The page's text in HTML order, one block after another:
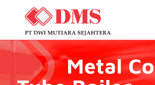
Metal